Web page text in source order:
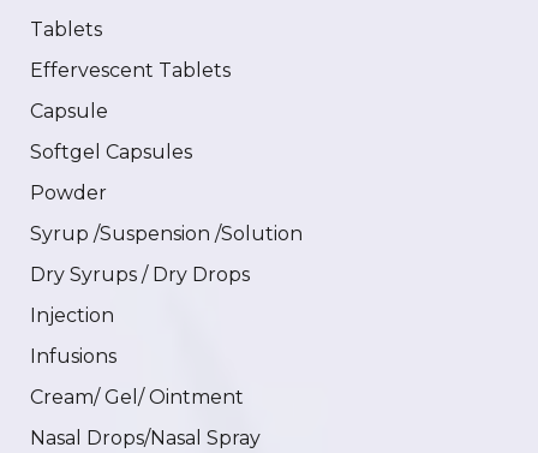
Tablets
Effervescent Tablets
Capsule
Softgel Capsules
Powder
Syrup /Suspension /Solution
Dry Syrups / Dry Drops
Injection
Infusions
Cream/ Gel/ Ointment
Nasal Drops/Nasal Spray